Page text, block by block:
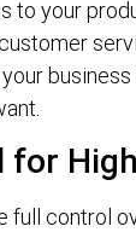
to your
for
full control